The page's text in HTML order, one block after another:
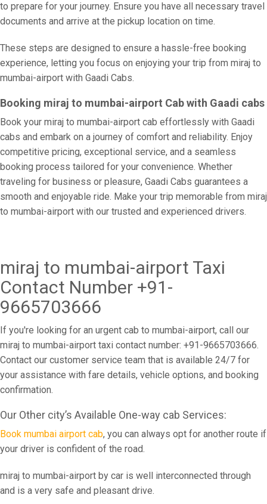
to prepare for your journey. Ensure you have all necessary travel
documents and arrive at the pickup location on time.
These steps are designed to ensure a hassle-free booking
experience, letting you focus on enjoying your trip from miraj to
mumbai-airport with Gaadi Cabs.
Booking miraj to mumbai-airport Cab with Gaadi cabs
Book your miraj to mumbai-airport cab effortlessly with Gaadi
cabs and embark on a journey of comfort and reliability. Enjoy
competitive pricing, exceptional service, and a seamless
booking process tailored for your convenience. Whether
traveling for business or pleasure, Gaadi Cabs guarantees a
smooth and enjoyable ride. Make your trip memorable from miraj
to mumbai-airport with our trusted and experienced drivers.
miraj to mumbai-airport Taxi
Contact Number +91-
9665703666
If you're looking for an urgent cab to mumbai-airport, call our
miraj to mumbai-airport taxi contact number: +91-9665703666.
Contact our customer service team that is available 24/7 for
your assistance with fare details, vehicle options, and booking
confirmation.
Our Other city’s Available One-way cab Services:
Book mumbai airport cab, you can always opt for another route if
your driver is confident of the road.
miraj to mumbai-airport by car is well interconnected through
and is a very safe and pleasant drive.